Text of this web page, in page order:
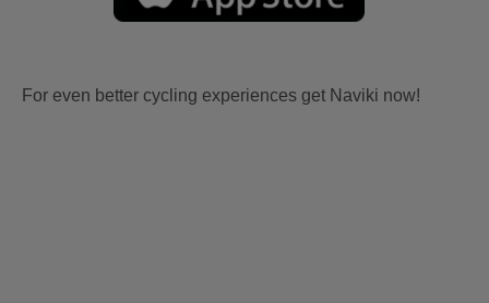
For even better cycling experiences get Naviki now!